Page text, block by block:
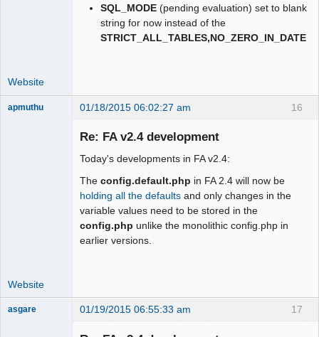
SQL_MODE(pending evaluation) set to blank
string for now instead of the
STRICT_ALL_TABLES,NO_ZERO_IN_DATE
Website
16
apmuthu 01/18/2015 06:02:27 am
Re: FA v2.4 development
Today's developments in FA v2.4:
The config.default.php in FA 2.4 will now be
holding all the defaults and only changes in the
variable values need to be stored in the
config.php unlike the monolithic config.php in
earlier versions.
Website
17
asgare 01/19/2015 06:55:33 am